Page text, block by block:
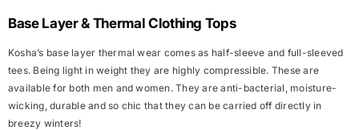
Base Layer & Thermal Clothing Tops
Kosha’s base layer thermal wear comes as half-sleeve and full-sleeved
tees. Being light in weight they are highly compressible. These are
available for both men and women. They are anti-bacterial, moisture-
wicking, durable and so chic that they can be carried off directly in
breezy winters!